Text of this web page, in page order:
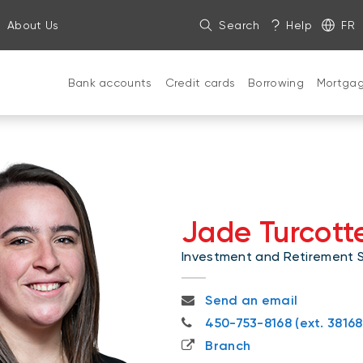
About Us Search Help FR
Bank accounts Credit cards Borrowing
Jade
Investment and Retirement
jade.turcotte-
Send an email
450-753-8168 (ext. 38168)
450-753-8168 (ext.
Branch